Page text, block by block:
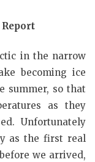
Report
in the narrow
becoming ice
summer, so that
as they
Unfortunately
as the first real
we arrived,